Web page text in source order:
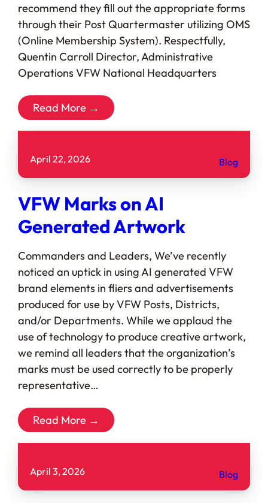
recommend they fill out the appropriate forms
through their Post Quartermaster utilizing OMS
(Online Membership System). Respectfully,
Quentin Carroll Director, Administrative
Operations VFW National Headquarters
Read More →
April 22, 2026 Blog
VFW Marks on AI
Generated Artwork
Commanders and Leaders, We’ve recently
noticed an uptick in using AI generated VFW
brand elements in fliers and advertisements
produced for use by VFW Posts, Districts,
and/or Departments. While we applaud the
use of technology to produce creative artwork,
we remind all leaders that the organization’s
marks must be used correctly to be properly
representative…
Read More →
April 3, 2026 Blog